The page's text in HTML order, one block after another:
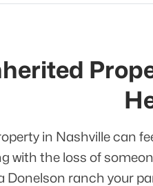
in Nashville can
with the loss of
Donelson ranch your